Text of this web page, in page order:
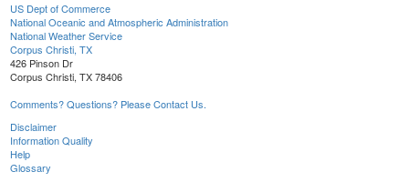
US Dept of Commerce
National Oceanic and Atmospheric Administration
National Weather Service
Corpus Christi, TX
426 Pinson Dr
Corpus Christi, TX 78406
Comments? Questions? Please Contact Us.
Disclaimer
Information Quality
Help
Glossary